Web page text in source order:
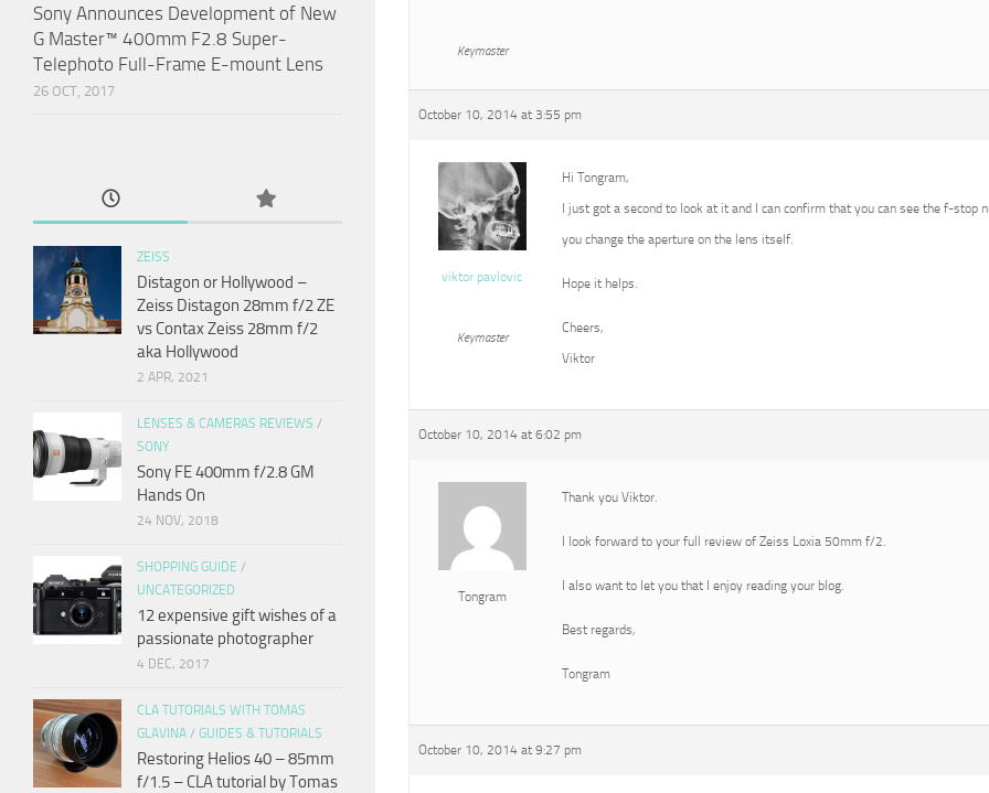
Keymaster
October 10, 2014 at 3:55 pm
viktor pavlovic
Keymaster
Hi Tongram,
I just got a second to look at it and I can confirm that you can see the f-stop
you change the aperture on the lens itself.
Hope it helps.
Cheers,
Viktor
October 10, 2014 at 6:02 pm
Tongram
Thank you Viktor.
I look forward to your full review of Zeiss Loxia 50mm f/2.
I also want to let you that I enjoy reading your blog.
Best regards,
Tongram
October 10, 2014 at 9:27 pm
Sony Announces Development of New
G Master™ 400mm F2.8 Super-
Telephoto Full-Frame E-mount Lens
26 OCT, 2017
ZEISS
Distagon or Hollywood –
Zeiss Distagon 28mm f/2 ZE
vs Contax Zeiss 28mm f/2
aka Hollywood
2 APR, 2021
LENSES & CAMERAS REVIEWS /
SONY
Sony FE 400mm f/2.8 GM
Hands On
24 NOV, 2018
SHOPPING GUIDE /
UNCATEGORIZED
12 expensive gift wishes of a
passionate photographer
4 DEC, 2017
CLA TUTORIALS WITH TOMAS
GLAVINA / GUIDES & TUTORIALS
Restoring Helios 40 – 85mm
f/1.5 – CLA tutorial by Tomas